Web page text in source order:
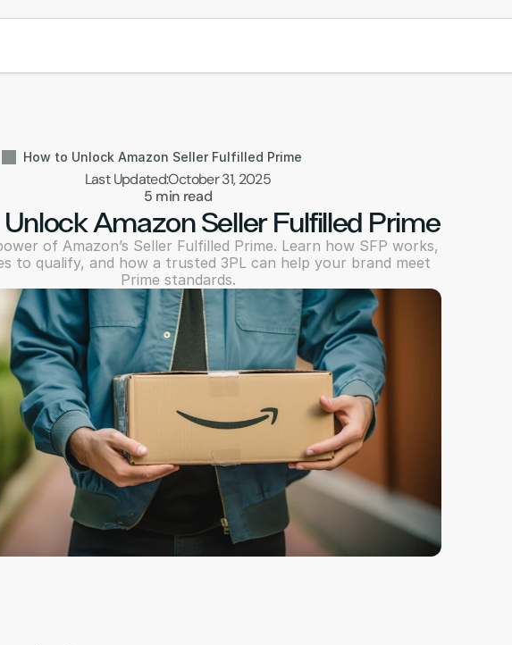
How to Unlock Amazon Seller Fulfilled Prime
Last Updated:October 31, 2025
5 min read
Amazon Seller Fulfilled Prime
of Amazon’s Seller Fulfilled Prime. Learn how SFP works,
to qualify, and how a trusted 3PL can help your brand meet
Prime standards.